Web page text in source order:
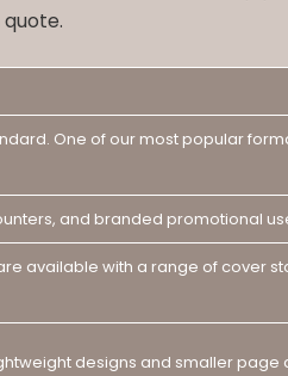
One of our most popular
and branded promotional
available with a range of cover
designs and smaller page